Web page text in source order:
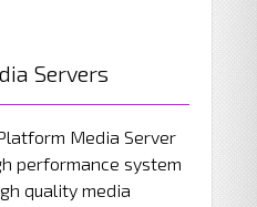
Servers
Media Server
performance system
quality media